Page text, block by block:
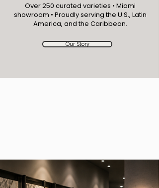
Over 250 curated varieties • Miami
showroom • Proudly serving the U.S., Latin
America, and the Caribbean.
Our Story